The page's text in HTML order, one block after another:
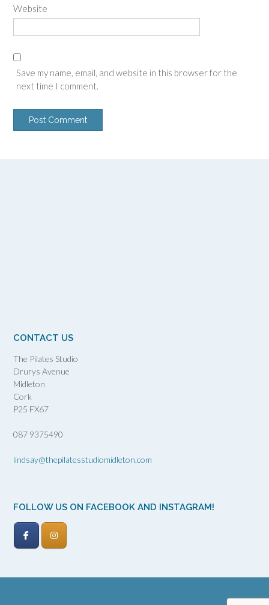
Website
Save my name, email, and website in this browser for the
next time I comment.
CONTACT US
The Pilates Studio
Drurys Avenue
Midleton
Cork
P25 FX67
087 9375490
lindsay@thepilatesstudiomidleton.com
FOLLOW US ON FACEBOOK AND INSTAGRAM!